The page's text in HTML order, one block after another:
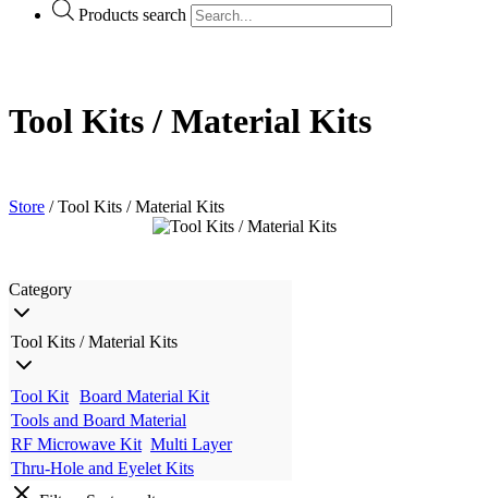
Products search
Tool Kits / Material Kits
Store / Tool Kits / Material Kits
Category
Tool Kits / Material Kits
Tool Kit Board Material Kit
Tools and Board Material
RF Microwave Kit Multi Layer
Thru-Hole and Eyelet Kits